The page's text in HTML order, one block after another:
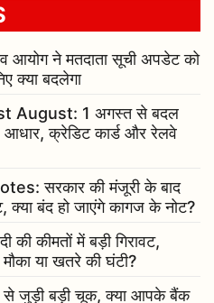
ने मतदाता सूची अपडेट को
क्या बदलेगा
August: 1 अगस्त से बदल
क्रेडिट कार्ड और रेलवे
सरकार की मंजूरी के बाद
क्या बंद हो जाएंगे कागज के नोट?
कीमतों में बड़ी गिरावट,
या खतरे की घंटी?
जुड़ी बड़ी चूक, क्या आपके बैंक